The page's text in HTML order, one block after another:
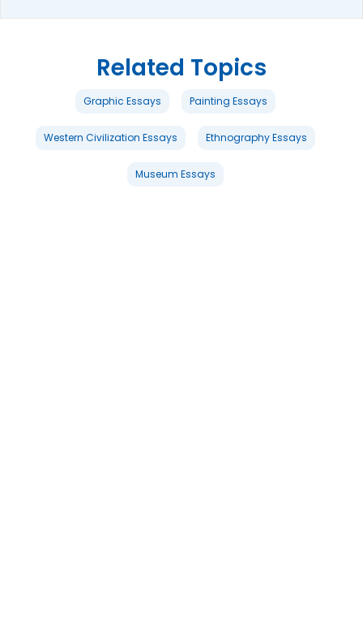
Related Topics
Graphic Essays Painting Essays
Western Civilization Essays Ethnography Essays
Museum Essays